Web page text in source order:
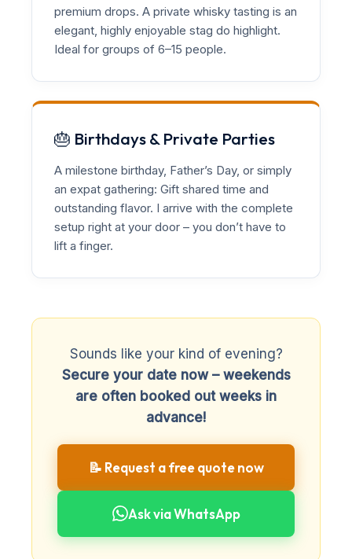
premium drops. A private whisky tasting is an
elegant, highly enjoyable stag do highlight.
Ideal for groups of 6–15 people.
🎂 Birthdays & Private Parties
A milestone birthday, Father’s Day, or simply
an expat gathering: Gift shared time and
outstanding flavor. I arrive with the complete
setup right at your door – you don’t have to
lift a finger.
Sounds like your kind of evening?
Secure your date now – weekends
are often booked out weeks in
advance!
📝 Request a free quote now
Ask via WhatsApp